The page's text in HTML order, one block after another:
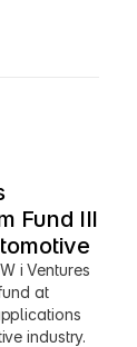
Fund III
i Ventures
at
industry.